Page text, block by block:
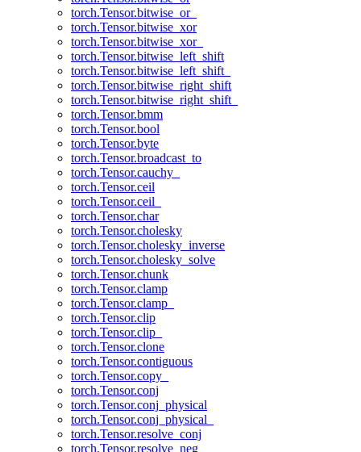
torch.Tensor.bitwise_or_
torch.Tensor.bitwise_xor
torch.Tensor.bitwise_xor_
torch.Tensor.bitwise_left_shift
torch.Tensor.bitwise_left_shift_
torch.Tensor.bitwise_right_shift
torch.Tensor.bitwise_right_shift_
torch.Tensor.bmm
torch.Tensor.bool
torch.Tensor.byte
torch.Tensor.broadcast_to
torch.Tensor.cauchy_
torch.Tensor.ceil
torch.Tensor.ceil_
torch.Tensor.char
torch.Tensor.cholesky
torch.Tensor.cholesky_inverse
torch.Tensor.cholesky_solve
torch.Tensor.chunk
torch.Tensor.clamp
torch.Tensor.clamp_
torch.Tensor.clip
torch.Tensor.clip_
torch.Tensor.clone
torch.Tensor.contiguous
torch.Tensor.copy_
torch.Tensor.conj
torch.Tensor.conj_physical
torch.Tensor.conj_physical_
torch.Tensor.resolve_conj
torch.Tensor.resolve_neg